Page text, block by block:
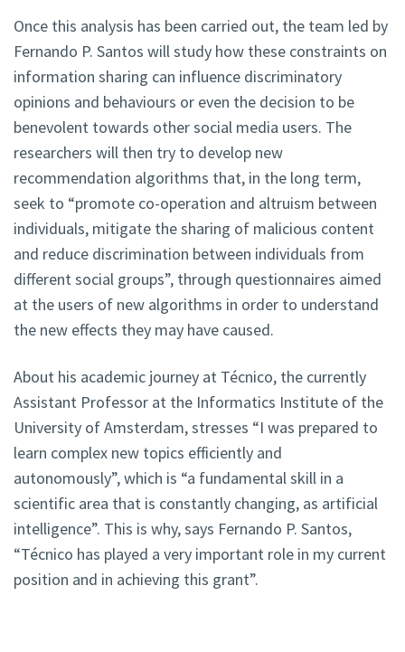
Once this analysis has been carried out, the team led by
Fernando P. Santos will study how these constraints on
information sharing can influence discriminatory
opinions and behaviours or even the decision to be
benevolent towards other social media users. The
researchers will then try to develop new
recommendation algorithms that, in the long term,
seek to “promote co-operation and altruism between
individuals, mitigate the sharing of malicious content
and reduce discrimination between individuals from
different social groups”, through questionnaires aimed
at the users of new algorithms in order to understand
the new effects they may have caused.
About his academic journey at Técnico, the currently
Assistant Professor at the Informatics Institute of the
University of Amsterdam, stresses “I was prepared to
learn complex new topics efficiently and
autonomously”, which is “a fundamental skill in a
scientific area that is constantly changing, as artificial
intelligence”. This is why, says Fernando P. Santos,
“Técnico has played a very important role in my current
position and in achieving this grant”.